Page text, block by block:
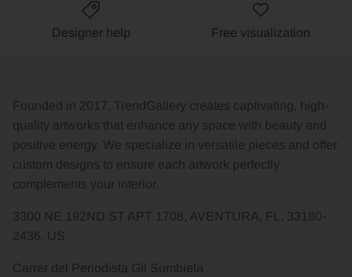
Designer help Free visualization
Founded in 2017, TrendGallery creates captivating, high-
quality artworks that enhance any space with beauty and
positive energy. We specialize in versatile pieces and offer
custom designs to ensure each artwork perfectly
complements your interior.
3300 NE 192ND ST APT 1708, AVENTURA, FL, 33180-
2436, US
Carrer del Periodista Gil Sumbiela